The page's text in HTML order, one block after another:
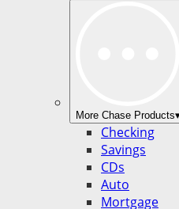
More Chase Products
Checking
Savings
CDs
Auto
Mortgage